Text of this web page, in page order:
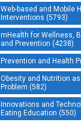
Web-based and Mobile
Interventions (5793)
mHealth for Wellness,
and Prevention (4238)
Prevention and Health
Obesity and Nutrition
Problem (582)
Innovations and
Eating Education (550)